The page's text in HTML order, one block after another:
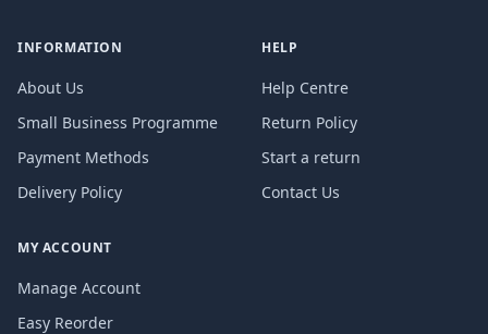
INFORMATION
About Us
Small Business Programme
Payment Methods
Delivery Policy
HELP
Help Centre
Return Policy
Start a return
Contact Us
MY ACCOUNT
Manage Account
Easy Reorder